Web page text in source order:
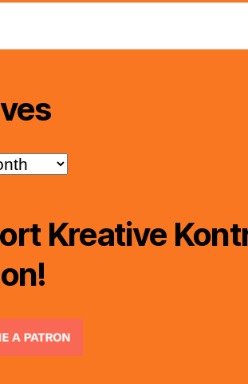
Kreative